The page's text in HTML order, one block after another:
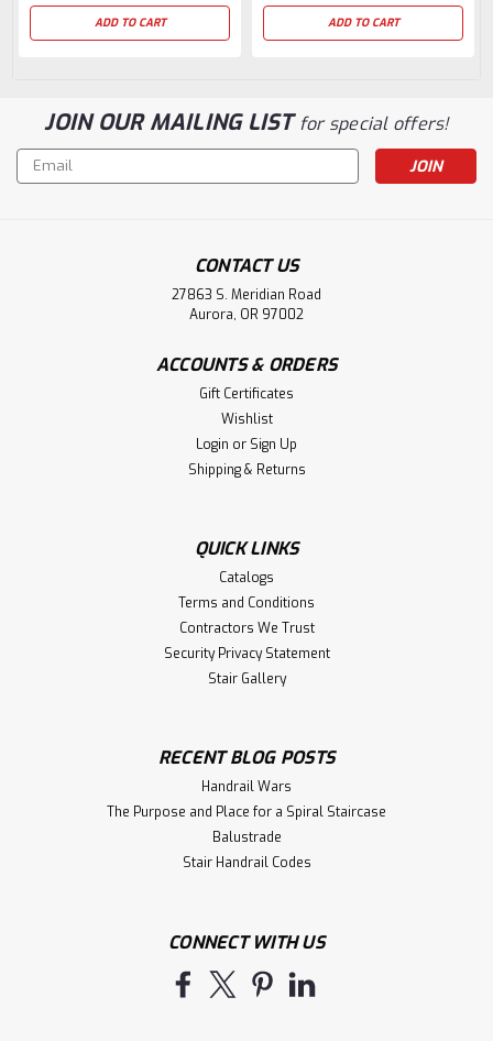
ADD TO CART ADD TO CART
JOIN OUR MAILING LISTfor special offers!
Email
Address
CONTACT US
27863 S. Meridian Road
Aurora, OR 97002
ACCOUNTS & ORDERS
Gift Certificates
Wishlist
Login or Sign Up
Shipping & Returns
QUICK LINKS
Catalogs
Terms and Conditions
Contractors We Trust
Security Privacy Statement
Stair Gallery
RECENT BLOG POSTS
Handrail Wars
The Purpose and Place for a Spiral Staircase
Balustrade
Stair Handrail Codes
CONNECT WITH US